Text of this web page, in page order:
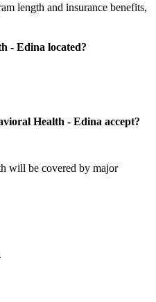
length and insurance benefits,
- Edina located?
Health - Edina accept?
will be covered by major